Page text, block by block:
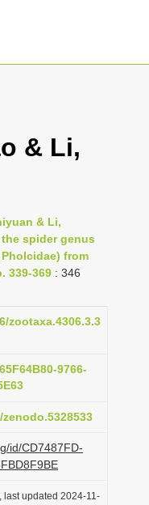
& Li,
& Li,
spider genus
Pholcidae) from
339-369 : 346
zootaxa.4306.3.3
9766-
id/CD7487FD-
last updated 2024-11-